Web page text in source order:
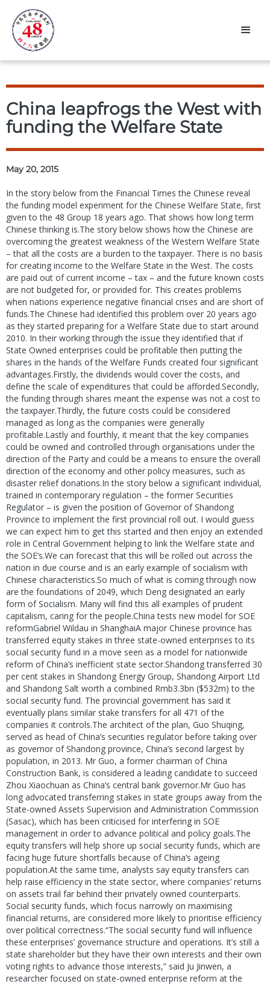
China leapfrogs the West with
funding the Welfare State
May 20, 2015
In the story below from the Financial Times the Chinese reveal
the funding model experiment for the Chinese Welfare State, first
given to the 48 Group 18 years ago. That shows how long term
Chinese thinking is.The story below shows how the Chinese are
overcoming the greatest weakness of the Western Welfare State
– that all the costs are a burden to the taxpayer. There is no basis
for creating income to the Welfare State in the West. The costs
are paid out of current income – tax – and the future known costs
are not budgeted for, or provided for. This creates problems
when nations experience negative financial crises and are short of
funds.The Chinese had identified this problem over 20 years ago
as they started preparing for a Welfare State due to start around
2010. In their working through the issue they identified that if
State Owned enterprises could be profitable then putting the
shares in the hands of the Welfare Funds created four significant
advantages.Firstly, the dividends would cover the costs, and
define the scale of expenditures that could be afforded.Secondly,
the funding through shares meant the expense was not a cost to
the taxpayer.Thirdly, the future costs could be considered
managed as long as the companies were generally
profitable.Lastly and fourthly, it meant that the key companies
could be owned and controlled through organisations under the
direction of the Party and could be a means to ensure the overall
direction of the economy and other policy measures, such as
disaster relief donations.In the story below a significant individual,
trained in contemporary regulation – the former Securities
Regulator – is given the position of Governor of Shandong
Province to implement the first provincial roll out. I would guess
we can expect him to get this started and then enjoy an extended
role in Central Government helping to link the Welfare state and
the SOE’s.We can forecast that this will be rolled out across the
nation in due course and is an early example of socialism with
Chinese characteristics.So much of what is coming through now
are the foundations of 2049, which Deng designated an early
form of Socialism. Many will find this all examples of prudent
capitalism, caring for the people.China tests new model for SOE
reformGabriel Wildau in ShanghaiA major Chinese province has
transferred equity stakes in three state-owned enterprises to its
social security fund in a move seen as a model for nationwide
reform of China’s inefficient state sector.Shandong transferred 30
per cent stakes in Shandong Energy Group, Shandong Airport Ltd
and Shandong Salt worth a combined Rmb3.3bn ($532m) to the
social security fund. The provincial government has said it
eventually plans similar stake transfers for all 471 of the
companies it controls.The architect of the plan, Guo Shuqing,
served as head of China’s securities regulator before taking over
as governor of Shandong province, China’s second largest by
population, in 2013. Mr Guo, a former chairman of China
Construction Bank, is considered a leading candidate to succeed
Zhou Xiaochuan as China’s central bank governor.Mr Guo has
long advocated transferring stakes in state groups away from the
State-owned Assets Supervision and Administration Commission
(Sasac), which has been criticised for interfering in SOE
management in order to advance political and policy goals.The
equity transfers will help shore up social security funds, which are
facing huge future shortfalls because of China’s ageing
population.At the same time, analysts say equity transfers can
help raise efficiency in the state sector, where companies’ returns
on assets trail far behind their privately owned counterparts.
Social security funds, which focus narrowly on maximising
financial returns, are considered more likely to prioritise efficiency
over political correctness.“The social security fund will influence
these enterprises’ governance structure and operations. It’s still a
state shareholder but they have their own interests and their own
voting rights to advance those interests,” said Ju Jinwen, a
researcher focused on state-owned enterprise reform at the